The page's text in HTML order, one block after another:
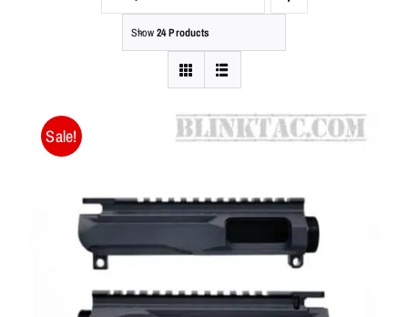
Show24 Products
Sale!